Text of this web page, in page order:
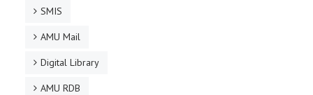
SMIS
AMU Mail
Digital Library
AMU RDB